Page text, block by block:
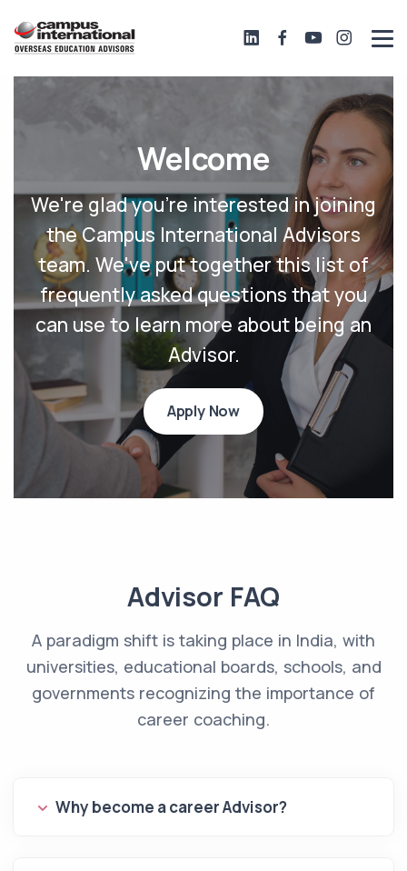
Welcome
We're glad you're interested in joining
the Campus International Advisors
team. We've put together this list of
frequently asked questions that you
can use to learn more about being an
Advisor.
Apply Now
Advisor FAQ
A paradigm shift is taking place in India, with
universities, educational boards, schools, and
governments recognizing the importance of
career coaching.
Why become a career Advisor?